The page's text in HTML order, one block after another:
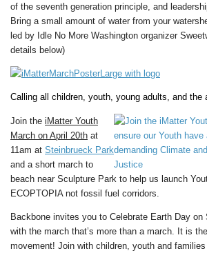
of the seventh generation principle, and
Bring a small amount of water from your
led by Idle No More Washington organizer
details below)
Calling all children, youth, young adults, and the
Join the iMatter Youth
March on April 20th at
11am at Steinbrueck Park
and a short march to
beach near Sculpture Park to help us launch
ECOPTOPIAnot fossil fuel corridors.
Backbone invites you to Celebrate Earth Day on
with the march that’s more than a march. It is
movement! Join with children, youth and